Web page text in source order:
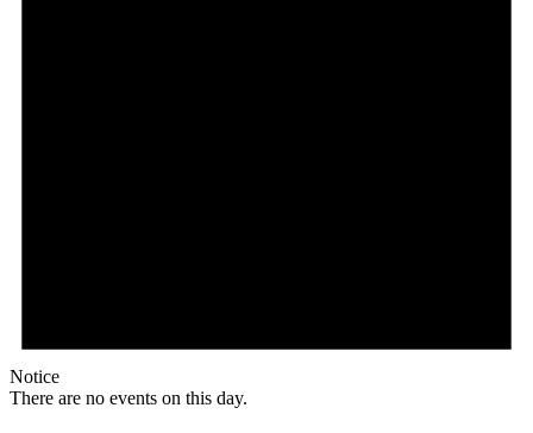
Notice
There are no events on this day.